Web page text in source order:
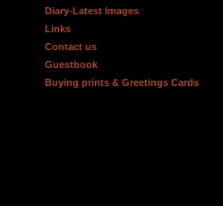
Diary-Latest Images
Links
Contact us
Guestbook
Buying prints & Greetings Cards